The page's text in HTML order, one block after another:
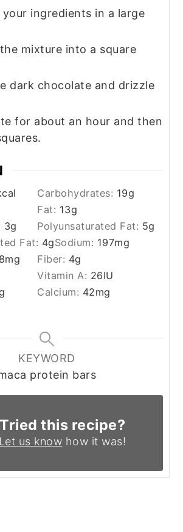
ingredients in a large
mixture into a square
dark chocolate and drizzle
for about an hour and then
Carbohydrates: 19g
Fat: 13g
3g Polyunsaturated Fat: 5g
Fat: 4gSodium: 197mg
mg Fiber: 4g
Vitamin A: 26IU
Calcium: 42mg
KEYWORD
protein bars
Tried this recipe?
Let us know how it was!